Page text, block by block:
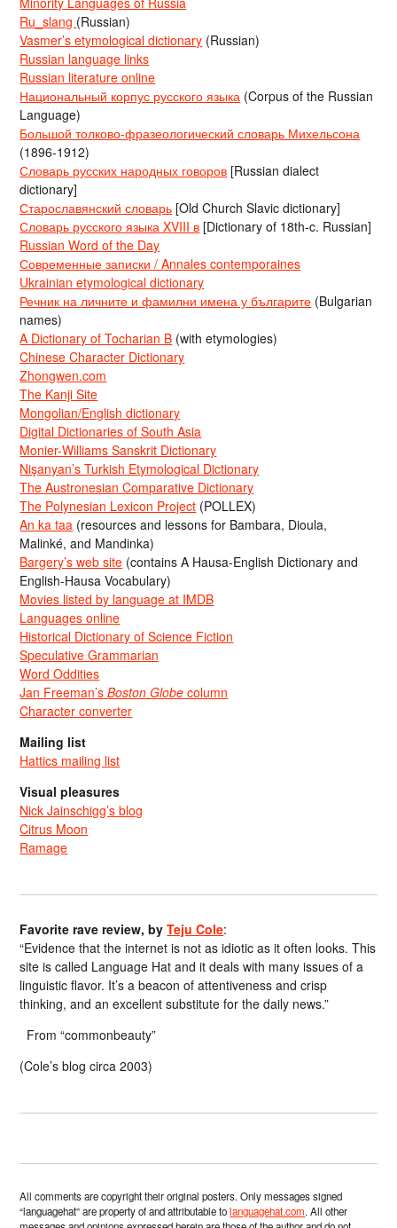
Ru_slang (Russian)
Vasmer’s etymological dictionary (Russian)
Russian language links
Russian literature online
Национальный корпус русского языка (Corpus of the Russian
Language)
Большой толково-фразеологический словарь Михельсона
(1896-1912)
Словарь русских народных говоров [Russian dialect
dictionary]
Старославянский словарь [Old Church Slavic dictionary]
Словарь русского языка XVIII в [Dictionary of 18th-c. Russian]
Russian Word of the Day
Современные записки / Annales contemporaines
Ukrainian etymological dictionary
Речник на личните и фамилни имена у българите (Bulgarian
names)
A Dictionary of Tocharian B (with etymologies)
Chinese Character Dictionary
Zhongwen.com
The Kanji Site
Mongolian/English dictionary
Digital Dictionaries of South Asia
Monier-Williams Sanskrit Dictionary
Nişanyan’s Turkish Etymological Dictionary
The Austronesian Comparative Dictionary
The Polynesian Lexicon Project (POLLEX)
An ka taa (resources and lessons for Bambara, Dioula,
Malinké, and Mandinka)
Bargery’s web site (contains A Hausa-English Dictionary and
English-Hausa Vocabulary)
Movies listed by language at IMDB
Languages online
Historical Dictionary of Science Fiction
Speculative Grammarian
Word Oddities
Jan Freeman’sBoston Globe column
Character converter
Mailing list
Hattics mailing list
Visual pleasures
Nick Jainschigg’s blog
Citrus Moon
Ramage
Favorite rave review, byTeju Cole:
“Evidence that the internet is not as idiotic as it often looks. This
site is called Language Hat and it deals with many issues of a
linguistic flavor. It’s a beacon of attentiveness and crisp
thinking, and an excellent substitute for the daily news.”
From “commonbeauty”
(Cole’s blog circa 2003)
All comments are copyright their original posters. Only messages signed
“languagehat” are property of and attributable tolanguagehat.com. All other